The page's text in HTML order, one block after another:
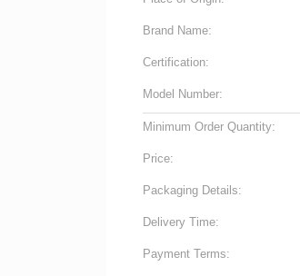
Brand Name:
Certification:
Model Number:
Minimum Order Quantity:
Price:
Packaging Details:
Delivery Time:
Payment Terms: